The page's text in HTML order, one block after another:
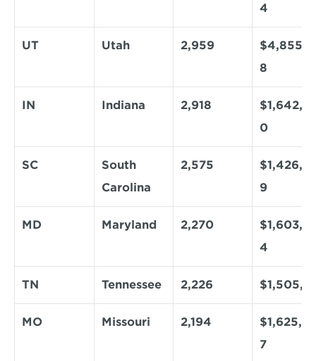
4
UT Utah 2,959
8
IN Indiana 2,918
0
SC
South
Carolina
2,575
9
MD Maryland 2,270
4
TN Tennessee 2,226
MO Missouri 2,194
7